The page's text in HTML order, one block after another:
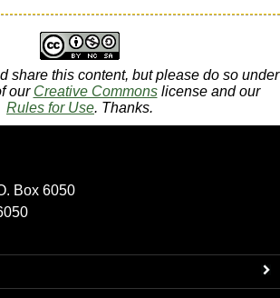
share this content, but please do so under
our Creative Commonslicense and our
Rules for Use. Thanks.
Box 6050